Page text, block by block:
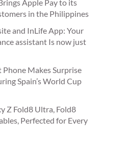
Apple Pay to its
in the Philippines
and InLife App: Your
assistant Is now just
Makes Surprise
Spain’s World Cup
Z Fold8 Ultra, Fold8
Perfected for Every